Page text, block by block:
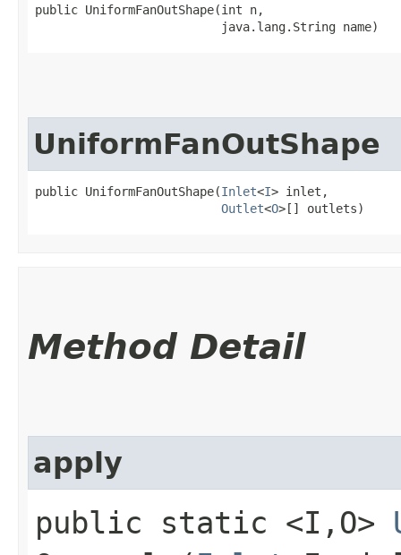
public UniformFanOutShape​(int n,
                          java.lang.String name)
UniformFanOutShape
public UniformFanOutShape​(Inlet<I> inlet,
Outlet<O>[] outlets)
Method Detail
apply
public static <I,​O>